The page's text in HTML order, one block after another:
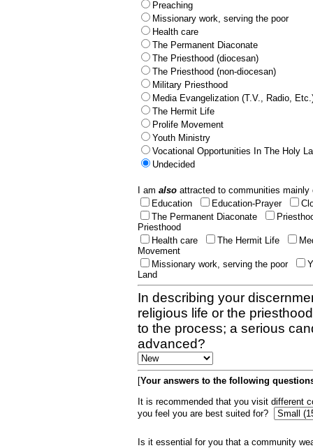
Preaching
Missionary work, serving the poor
Health care
The Permanent Diaconate
The Priesthood (diocesan)
The Priesthood (non-diocesan)
Military Priesthood
Media Evangelization (T.V., Radio,
The Hermit Life
Prolife Movement
Youth Ministry
Vocational Opportunities In The Holy
Undecided
I am also attracted to communities
Education
Education-Prayer
The Permanent Diaconate
Priesthood
Health care
The Hermit Life
Movement
Missionary work, serving the poor
Land
In describing your
religious life or the
to the process; a serious
advanced?
[Your answers to the following
It is recommended that you visit different
you feel you are best suited for?
Is it essential for you that a community